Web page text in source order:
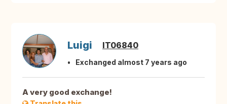
Luigi IT06840
Exchanged almost 7 years ago
A very good exchange!